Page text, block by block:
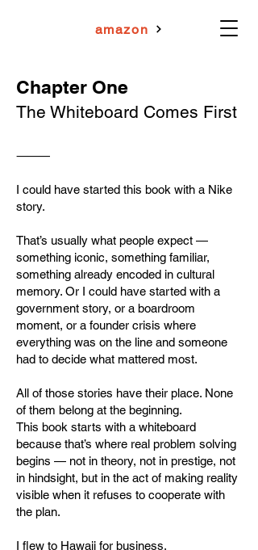
amazon
Chapter One
The Whiteboard Comes First
⸻
I could have started this book with a Nike
story.
That’s usually what people expect —
something iconic, something familiar,
something already encoded in cultural
memory. Or I could have started with a
government story, or a boardroom
moment, or a founder crisis where
everything was on the line and someone
had to decide what mattered most.
All of those stories have their place. None
of them belong at the beginning.
This book starts with a whiteboard
because that’s where real problem solving
begins — not in theory, not in prestige, not
in hindsight, but in the act of making reality
visible when it refuses to cooperate with
the plan.
I flew to Hawaii for business.